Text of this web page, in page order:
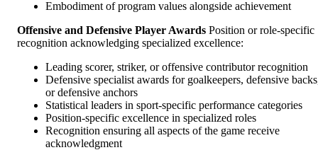
Embodiment of program values alongside achievement
Offensive and Defensive Player Awards Position or role-specific
recognition acknowledging specialized excellence:
Leading scorer, striker, or offensive contributor recognition
Defensive specialist awards for goalkeepers, defensive
or defensive anchors
Statistical leaders in sport-specific performance categories
Position-specific excellence in specialized roles
Recognition ensuring all aspects of the game receive
acknowledgment